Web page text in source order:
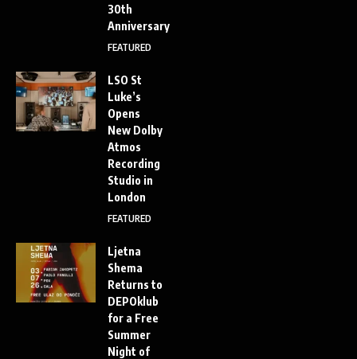
30th
Anniversary
FEATURED
LSO St
Luke’s
Opens
New Dolby
Atmos
Recording
Studio in
London
FEATURED
Ljetna
Shema
Returns to
DEPOklub
for a Free
Summer
Night of